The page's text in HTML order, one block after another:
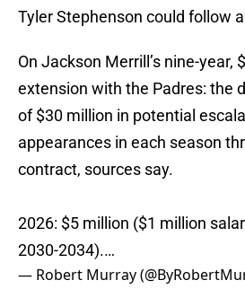
Tyler Stephenson could follow
On Jackson Merrill’s nine-year,
extension with the Padres: the
of $30 million in potential
appearances in each season
contract, sources say.
2026: $5 million ($1 million
2030-2034).…
— Robert Murray